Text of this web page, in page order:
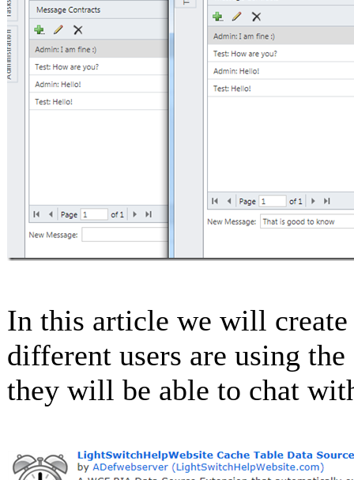
In this article we will
different users are using
they will be able to chat